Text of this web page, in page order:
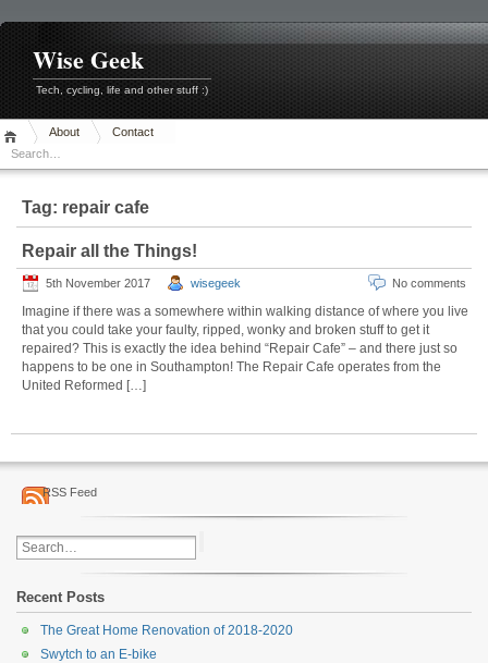
to
Wise Geek
Tech, cycling, life and other stuff :)
About Contact
Tag: repair cafe
Repair all the Things!
5th November 2017 wisegeek No comments
Imagine if there was a somewhere within walking distance of where you live
that you could take your faulty, ripped, wonky and broken stuff to get it
repaired? This is exactly the idea behind “Repair Cafe” – and there just so
happens to be one in Southampton! The Repair Cafe operates from the
United Reformed […]
RSS Feed
Recent Posts
The Great Home Renovation of 2018-2020
Swytch to an E-bike